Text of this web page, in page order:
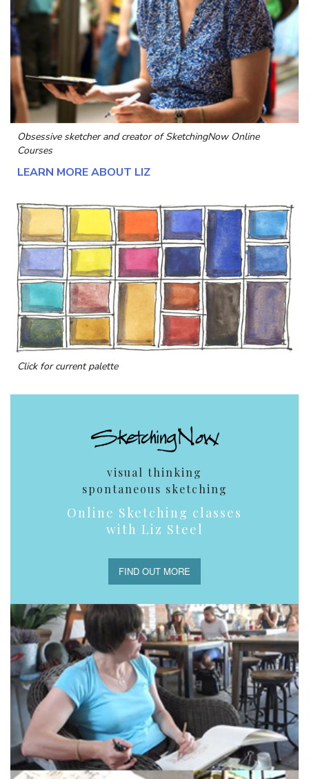
Obsessive sketcher and creator ofSketchingNow Online
Courses
LEARN MORE ABOUT LIZ
Click for current palette
visual thinking
spontaneous sketching
Online Sketching classes
with Liz Steel
FIND OUT MORE